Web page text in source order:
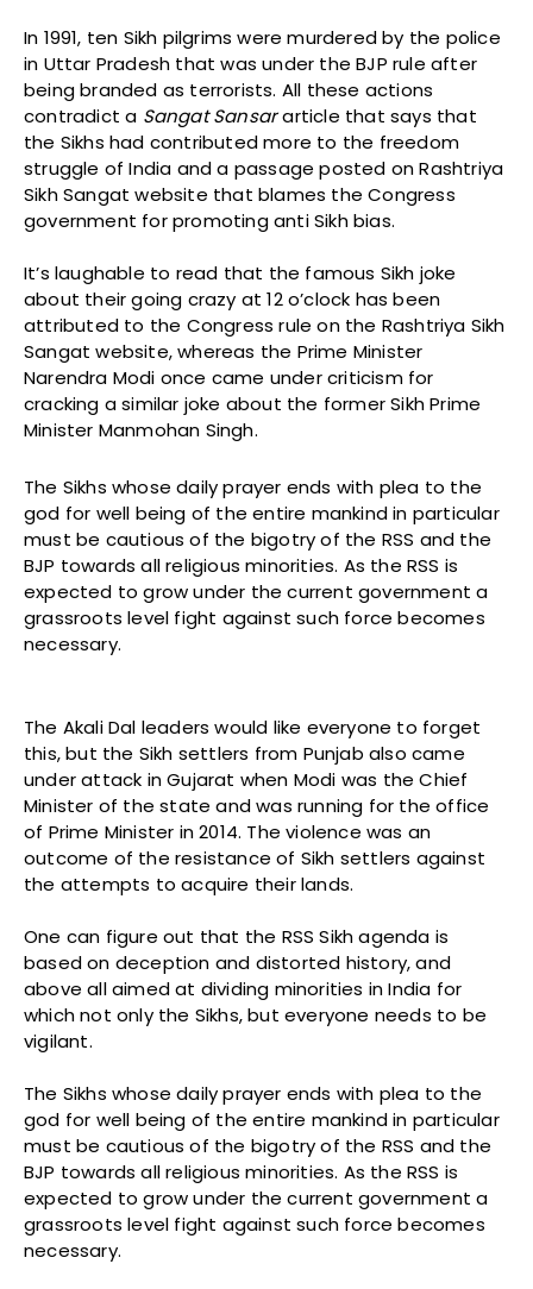
In 1991, ten Sikh pilgrims were murdered by the police
in Uttar Pradesh that was under the BJP rule after
being branded as terrorists. All these actions
contradict a Sangat Sansararticle that says that
the Sikhs had contributed more to the freedom
struggle of India and a passage posted on Rashtriya
Sikh Sangat website that blames the Congress
government for promoting anti Sikh bias.
It’s laughable to read that the famous Sikh joke
about their going crazy at 12 o’clock has been
attributed to the Congress rule on the Rashtriya Sikh
Sangat website, whereas the Prime Minister
Narendra Modi once came under criticism for
cracking a similar joke about the former Sikh Prime
Minister Manmohan Singh.
The Sikhs whose daily prayer ends with plea to the
god for well being of the entire mankind in particular
must be cautious of the bigotry of the RSS and the
BJP towards all religious minorities. As the RSS is
expected to grow under the current government a
grassroots level fight against such force becomes
necessary.
The Akali Dal leaders would like everyone to forget
this, but the Sikh settlers from Punjab also came
under attack in Gujarat when Modi was the Chief
Minister of the state and was running for the office
of Prime Minister in 2014. The violence was an
outcome of the resistance of Sikh settlers against
the attempts to acquire their lands.
One can figure out that the RSS Sikh agenda is
based on deception and distorted history, and
above all aimed at dividing minorities in India for
which not only the Sikhs, but everyone needs to be
vigilant.
The Sikhs whose daily prayer ends with plea to the
god for well being of the entire mankind in particular
must be cautious of the bigotry of the RSS and the
BJP towards all religious minorities. As the RSS is
expected to grow under the current government a
grassroots level fight against such force becomes
necessary.